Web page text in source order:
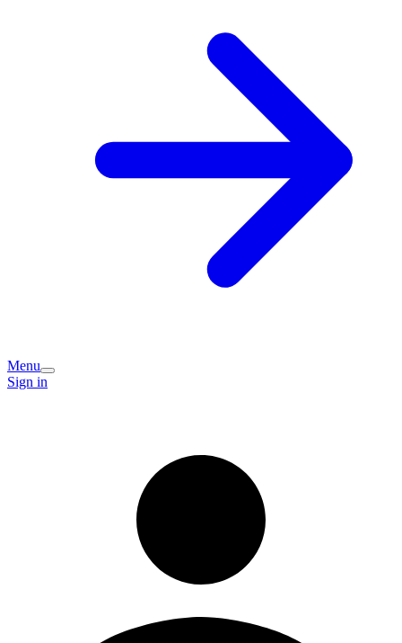
Menu
Sign in